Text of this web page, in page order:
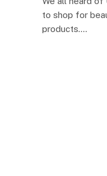
to shop for
products.…